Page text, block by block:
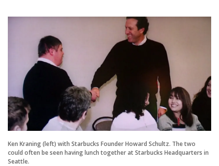
Ken Kraning (left) with Starbucks Founder Howard Schultz. The two
could often be seen having lunch together at Starbucks Headquarters in
Seattle.